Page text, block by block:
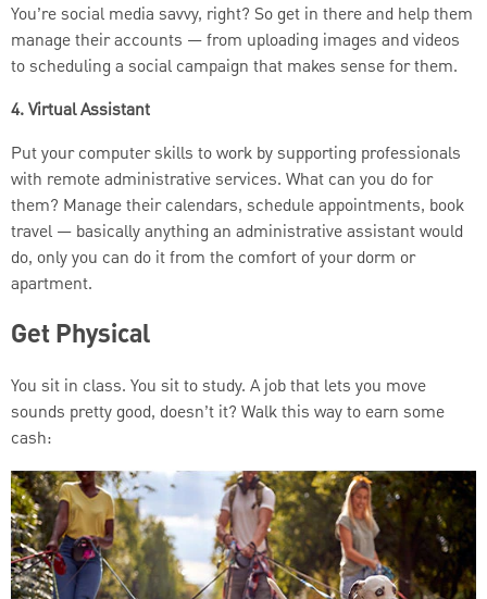
You’re social media savvy, right? So get in there and help them
manage their accounts — from uploading images and videos
to scheduling a social campaign that makes sense for them.
4. Virtual Assistant
Put your computer skills to work by supporting professionals
with remote administrative services. What can you do for
them? Manage their calendars, schedule appointments, book
travel — basically anything an administrative assistant would
do, only you can do it from the comfort of your dorm or
apartment.
Get Physical
You sit in class. You sit to study. A job that lets you move
sounds pretty good, doesn’t it? Walk this way to earn some
cash: